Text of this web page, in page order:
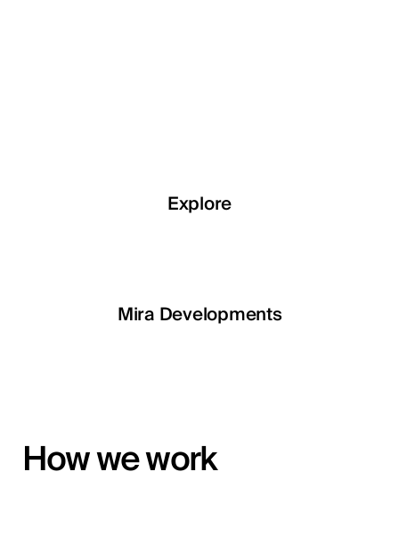
Explore
Explore
Explore
Explore
Mira Developments
How we work